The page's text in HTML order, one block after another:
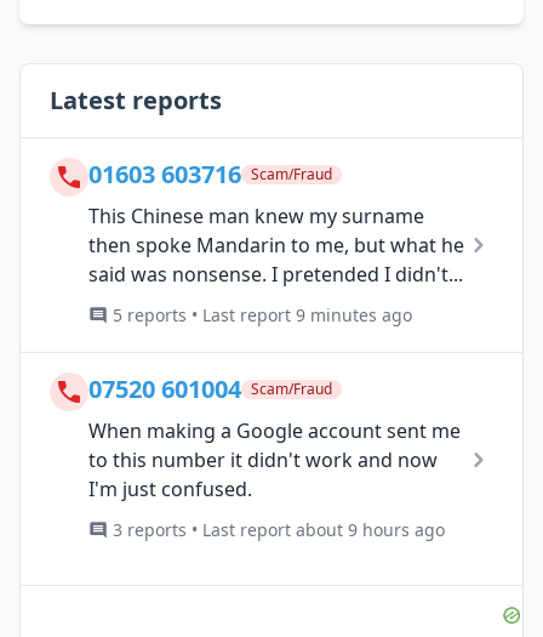
Latest reports
01603 603716 Scam/Fraud
This Chinese man knew my surname
then spoke Mandarin to me, but what he
said was nonsense. I pretended I didn't...
5 reports • Last report 9 minutes ago
07520 601004 Scam/Fraud
When making a Google account sent me
to this number it didn't work and now
I'm just confused.
3 reports • Last report about 9 hours ago